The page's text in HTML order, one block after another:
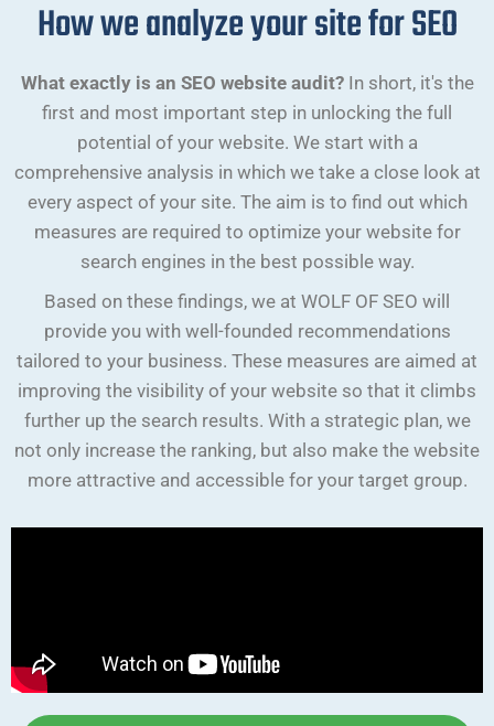
How we analyze your site for SEO
What exactly is an SEO website audit? In short, it's the
first and most important step in unlocking the full
potential of your website. We start with a
comprehensive analysis in which we take a close look at
every aspect of your site. The aim is to find out which
measures are required to optimize your website for
search engines in the best possible way.
Based on these findings, we at WOLF OF SEO will
provide you with well-founded recommendations
tailored to your business. These measures are aimed at
improving the visibility of your website so that it climbs
further up the search results. With a strategic plan, we
not only increase the ranking, but also make the website
more attractive and accessible for your target group.